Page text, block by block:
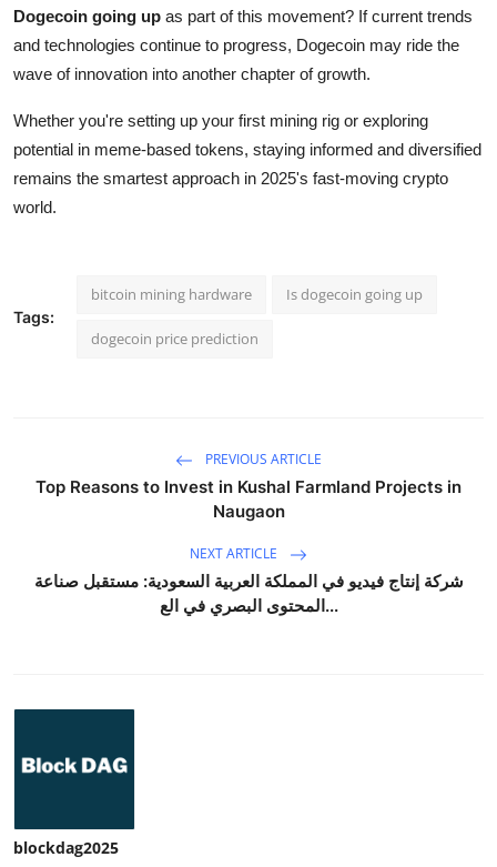
Dogecoin going up as part of this movement? If current trends
and technologies continue to progress, Dogecoin may ride the
wave of innovation into another chapter of growth.
Whether you're setting up your first mining rig or exploring
potential in meme-based tokens, staying informed and diversified
remains the smartest approach in 2025's fast-moving crypto
world.
Tags:
bitcoin mining hardware Is dogecoin going up
dogecoin price prediction
PREVIOUS ARTICLE
Top Reasons to Invest in Kushal Farmland Projects in
Naugaon
NEXT ARTICLE
شركة إنتاج فيديو في المملكة العربية السعودية: مستقبل صناعة
المحتوى البصري في الع...
blockdag2025